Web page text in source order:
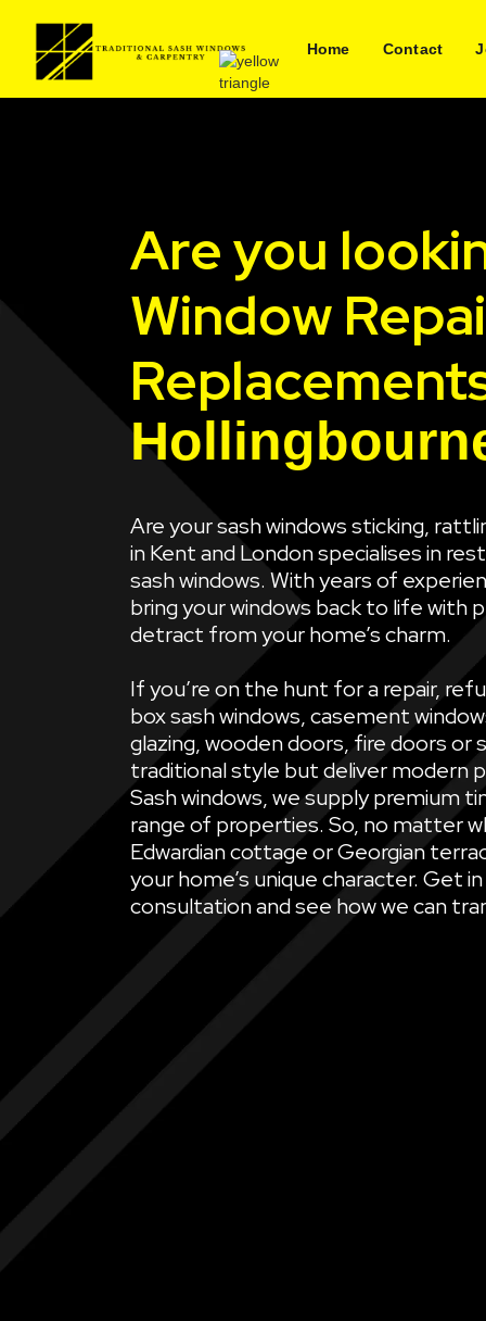
Home Contact
Are you
Window
Are your sash windows sticking,
in Kent and London specialises in
sash windows. With years of
bring your windows back to life with
detract from your home’s charm.
If you’re on the hunt for a repair,
box sash windows, casement
glazing, wooden doors, fire doors
traditional style but deliver modern
Sash windows, we supply premium
range of properties. So, no matter
Edwardian cottage or Georgian
your home’s unique character. Get
consultation and see how we can